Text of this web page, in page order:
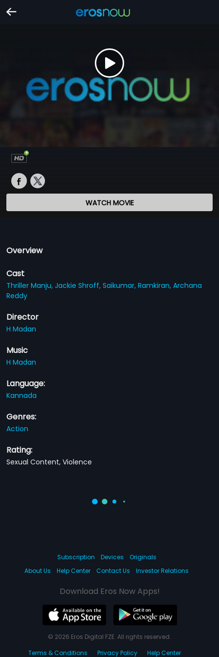
WATCH MOVIE
Overview
Cast
Thriller Manju,Jackie Shroff,Saikumar,Ramkiran,Archana
Reddy
Director
H Madan
Music
H Madan
Language:
Kannada
Genres:
Action
Rating:
Sexual Content, Violence
Subscription Devices
Originals
About Us
Help Center Contact Us Investor Relations
Download Eros Now Apps!
© 2026 Eros Digital FZE. All rights reserved.
Terms & Conditions
Privacy Policy Help Center